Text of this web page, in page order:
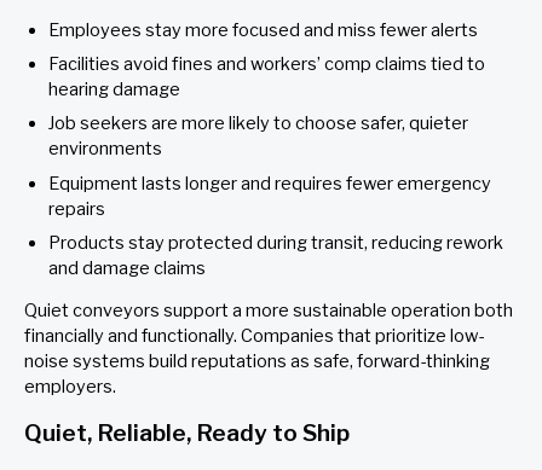
Employees stay more focused and miss fewer alerts
Facilities avoid fines and workers’ comp claims tied to
hearing damage
Job seekers are more likely to choose safer, quieter
environments
Equipment lasts longer and requires fewer emergency
repairs
Products stay protected during transit, reducing rework
and damage claims
Quiet conveyors support a more sustainable operation both
financially and functionally. Companies that prioritize low-
noise systems build reputations as safe, forward-thinking
employers.
Quiet, Reliable, Ready to Ship